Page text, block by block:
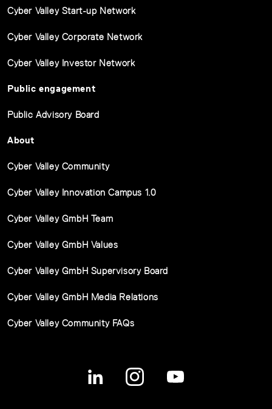
Cyber Valley Start-up Network
Cyber Valley Corporate Network
Cyber Valley Investor Network
Public engagement
Public Advisory Board
About
Cyber Valley Community
Cyber Valley Innovation Campus 1.0
Cyber Valley GmbH Team
Cyber Valley GmbH Values
Cyber Valley GmbH Supervisory Board
Cyber Valley GmbH Media Relations
Cyber Valley Community FAQs